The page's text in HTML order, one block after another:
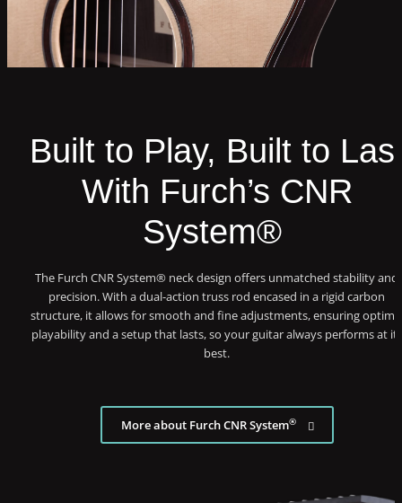
Built to Play, Built to
With Furch’s CNR
System®
The Furch CNR System® neck design offers unmatched stability and
precision. With a dual-action truss rod encased in a rigid carbon
structure, it allows for smooth and fine adjustments, ensuring
playability and a setup that lasts, so your guitar always performs at its
best.
More about Furch CNR System®